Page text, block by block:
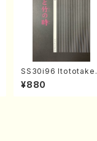
SS30i96
otoki(Koto , 17, Sha
kuhachi/H.SAWAI/Sc
¥880